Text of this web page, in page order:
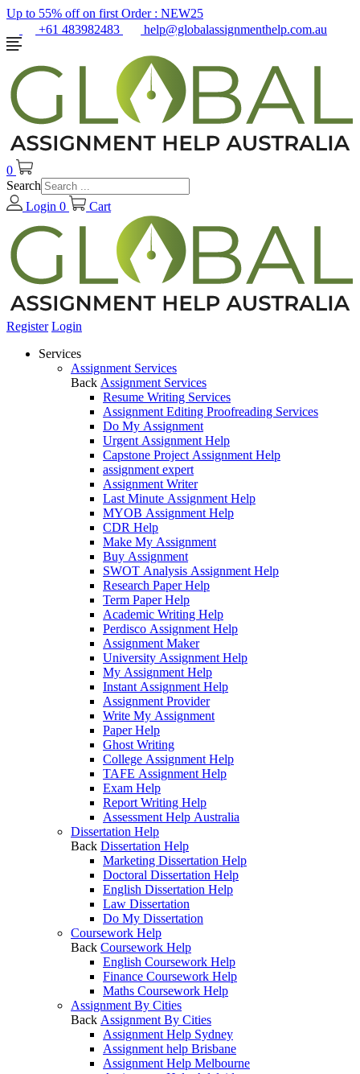
Up to 55% off on first Order : NEW25
+61 483982483
help@globalassignmenthelp.com.au
0
Search
Login 0 Cart
Register Login
Services
Assignment Services
Back Assignment Services
Resume Writing Services
Assignment Editing Proofreading Services
Do My Assignment
Urgent Assignment Help
Capstone Project Assignment Help
assignment expert
Assignment Writer
Last Minute Assignment Help
MYOB Assignment Help
CDR Help
Make My Assignment
Buy Assignment
SWOT Analysis Assignment Help
Research Paper Help
Term Paper Help
Academic Writing Help
Perdisco Assignment Help
Assignment Maker
University Assignment Help
My Assignment Help
Instant Assignment Help
Assignment Provider
Write My Assignment
Paper Help
Ghost Writing
College Assignment Help
TAFE Assignment Help
Exam Help
Report Writing Help
Assessment Help Australia
Dissertation Help
Back Dissertation Help
Marketing Dissertation Help
Doctoral Dissertation Help
English Dissertation Help
Law Dissertation
Do My Dissertation
Coursework Help
Back Coursework Help
English Coursework Help
Finance Coursework Help
Maths Coursework Help
Assignment By Cities
Back Assignment By Cities
Assignment Help Sydney
Assignment help Brisbane
Assignment Help Melbourne